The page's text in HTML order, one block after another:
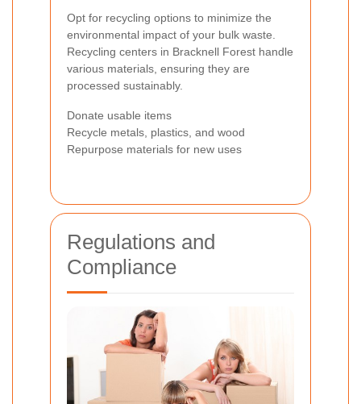
Opt for recycling options to minimize the
environmental impact of your bulk waste.
Recycling centers in Bracknell Forest handle
various materials, ensuring they are
processed sustainably.
Donate usable items
Recycle metals, plastics, and wood
Repurpose materials for new uses
Regulations and
Compliance